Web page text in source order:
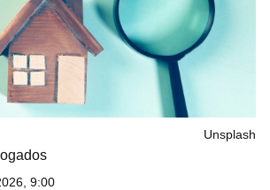
Unsplash
9:00